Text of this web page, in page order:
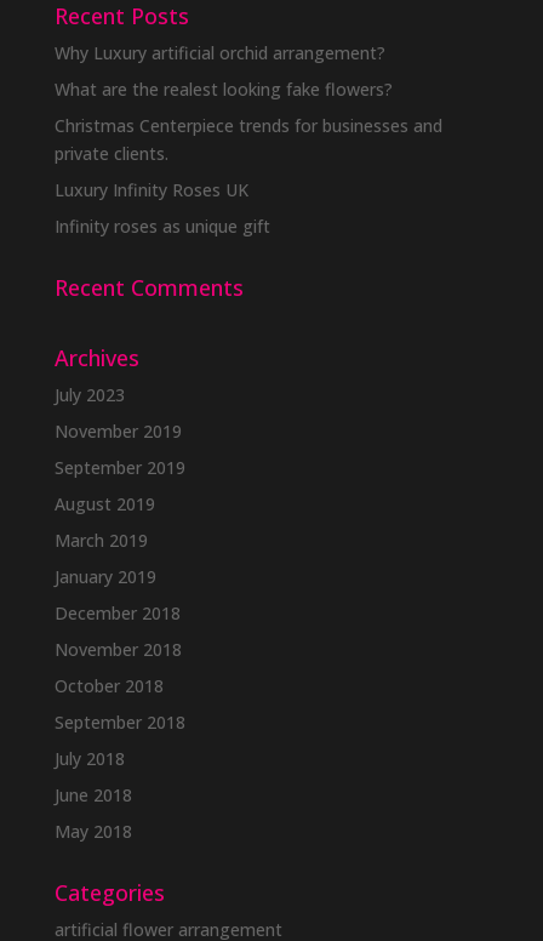
Recent Posts
Why Luxury artificial orchid arrangement?
What are the realest looking fake flowers?
Christmas Centerpiece trends for businesses and
private clients.
Luxury Infinity Roses UK
Infinity roses as unique gift
Recent Comments
Archives
July 2023
November 2019
September 2019
August 2019
March 2019
January 2019
December 2018
November 2018
October 2018
September 2018
July 2018
June 2018
May 2018
Categories
artificial flower arrangement